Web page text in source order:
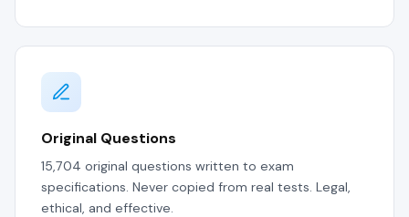
Original Questions
15,704 original questions written to exam
specifications. Never copied from real tests. Legal,
ethical, and effective.